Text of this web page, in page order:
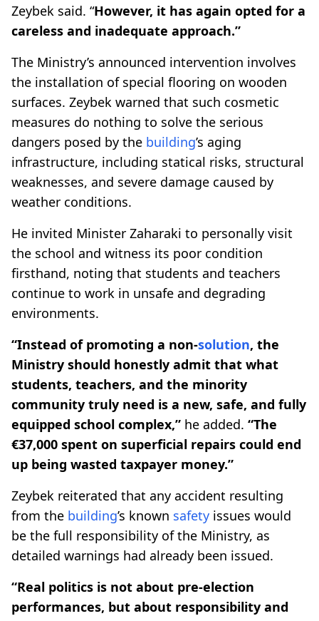
Zeybek said. “However, it has again opted for a
careless and inadequate approach.”
The Ministry’s announced intervention involves
the installation of special flooring on wooden
surfaces. Zeybek warned that such cosmetic
measures do nothing to solve the serious
dangers posed by the building’s aging
infrastructure, including statical risks, structural
weaknesses, and severe damage caused by
weather conditions.
He invited Minister Zaharaki to personally visit
the school and witness its poor condition
firsthand, noting that students and teachers
continue to work in unsafe and degrading
environments.
“Instead of promoting a non-solution, the
Ministry should honestly admit that what
students, teachers, and the minority
community truly need is a new, safe, and fully
equipped school complex,” he added. “The
€37,000 spent on superficial repairs could end
up being wasted taxpayer money.”
Zeybek reiterated that any accident resulting
from the building’s known safety issues would
be the full responsibility of the Ministry, as
detailed warnings had already been issued.
“Real politics is not about pre-election
performances, but about responsibility and